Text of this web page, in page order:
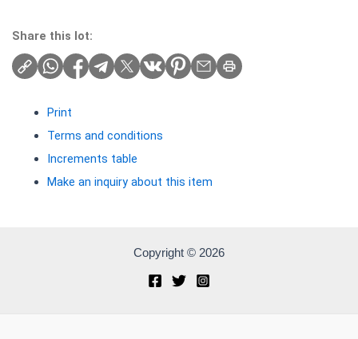
Share this lot:
Print
Terms and conditions
Increments table
Make an inquiry about this item
Copyright © 2026